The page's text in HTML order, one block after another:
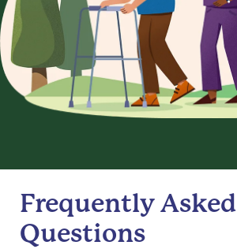
Frequently Asked
Questions